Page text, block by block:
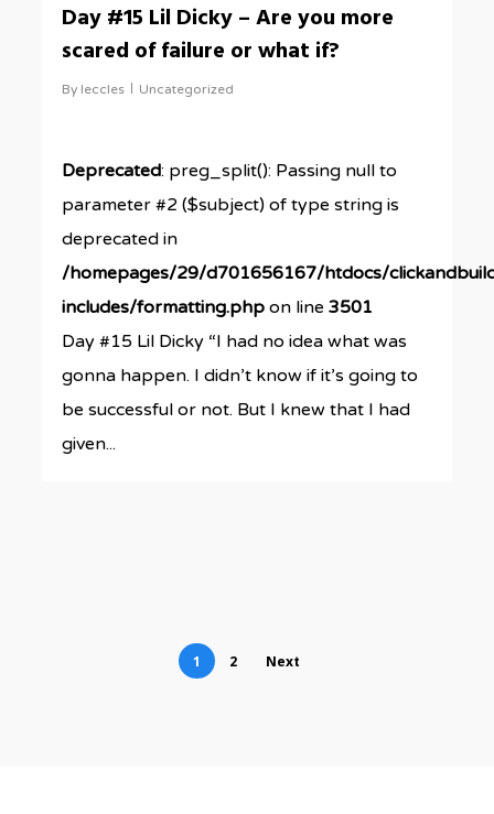
Day #15 Lil Dicky – Are you more
scared of failure or what if?
By leccles Uncategorized
Deprecated: preg_split(): Passing null to
parameter #2 ($subject) of type string is
deprecated in
/homepages/29/d701656167/htdocs/
includes/formatting.php on line3501
Day #15 Lil Dicky “I had no idea what was
gonna happen. I didn’t know if it’s going to
be successful or not. But I knew that I had
given...
1 2 Next